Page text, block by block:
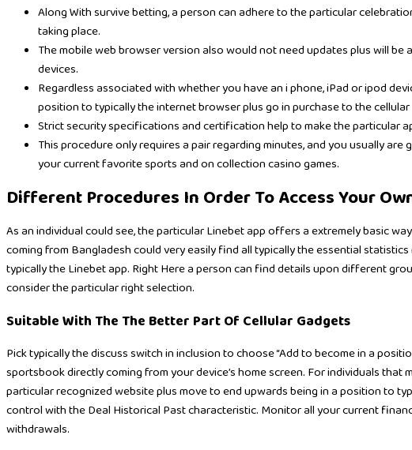
Along With survive betting, a person can adhere to the particular
taking place.
The mobile web browser version also would not need updates plus will
devices.
Regardless associated with whether you have an i phone, iPad or ipod
position to typically the internet browser plus go in purchase to the
Strict security specifications and certification help to make the particular
This procedure only requires a pair regarding minutes, and you usually
your current favorite sports and on collection casino games.
Different Procedures In Order To Access Your
As an individual could see, the particular Linebet app offers a extremely basic
coming from Bangladesh could very easily find all typically the essential
typically the Linebet app. Right Here a person can find details upon different
consider the particular right selection.
Suitable With The The Better Part Of Cellular Gadgets
Pick typically the discuss switch in inclusion to choose “Add to become in a
sportsbook directly coming from your device’s home screen. For individuals that
particular recognized website plus move to end upwards being in a position to
control with the Deal Historical Past characteristic. Monitor all your current
withdrawals.